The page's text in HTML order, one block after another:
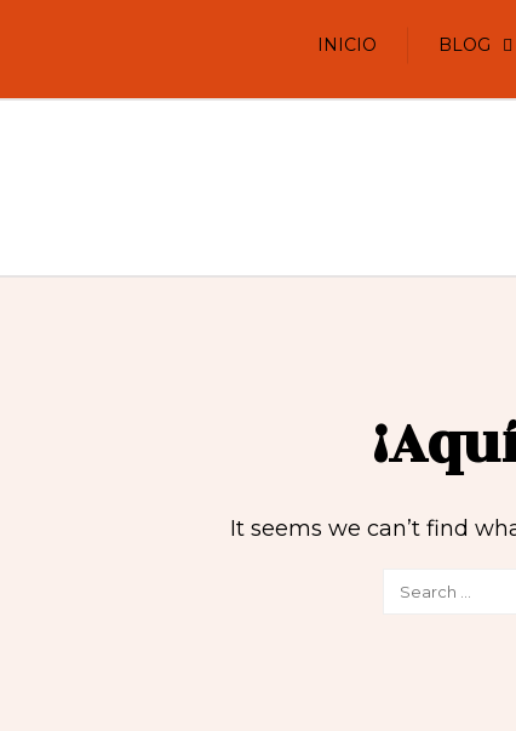
INICIO BLOG
It seems we can’t find